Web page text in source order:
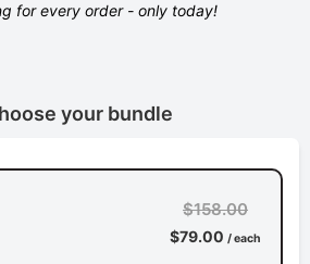
for every order - only today!
your bundle
$158.00
$79.00 / each